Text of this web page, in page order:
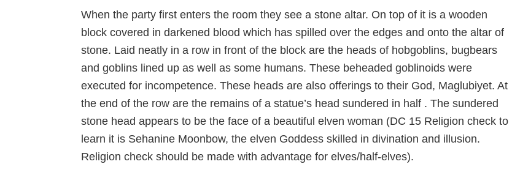
When the party first enters the room they see a stone altar. On top of it is a wooden
block covered in darkened blood which has spilled over the edges and onto the altar of
stone. Laid neatly in a row in front of the block are the heads of hobgoblins, bugbears
and goblins lined up as well as some humans. These beheaded goblinoids were
executed for incompetence. These heads are also offerings to their God, Maglubiyet. At
the end of the row are the remains of a statue’s head sundered in half . The sundered
stone head appears to be the face of a beautiful elven woman (DC 15 Religion check to
learn it is Sehanine Moonbow, the elven Goddess skilled in divination and illusion.
Religion check should be made with advantage for elves/half-elves).